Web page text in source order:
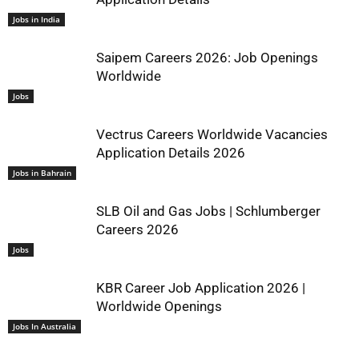
Jobs in India
Jobs
Saipem Careers 2026: Job Openings
Worldwide
Jobs in Bahrain
Vectrus Careers Worldwide Vacancies
Application Details 2026
Jobs
SLB Oil and Gas Jobs | Schlumberger
Careers 2026
Jobs In Australia
KBR Career Job Application 2026 |
Worldwide Openings